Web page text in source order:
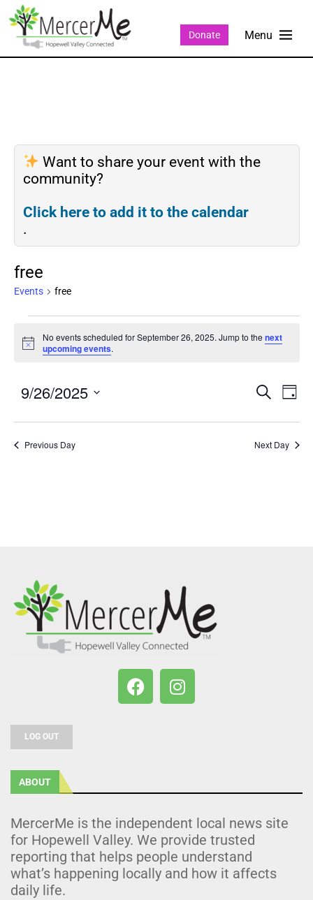
Donate
Want to share your event with the
community?
Click here to add it to the calendar
.
free
Events free
Notice
No events scheduled for September 26, 2025. Jump to the next
upcoming events.
Events
and
Views
SEARCH
DAY
9/26/2025
Select
Previous Day Next Day
LOG OUT
ABOUT
MercerMe is the independent local news site
for Hopewell Valley. We provide trusted
reporting that helps people understand
what’s happening locally and how it affects
daily life.